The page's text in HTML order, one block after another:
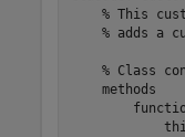
% This
% adds a
% Class
methods